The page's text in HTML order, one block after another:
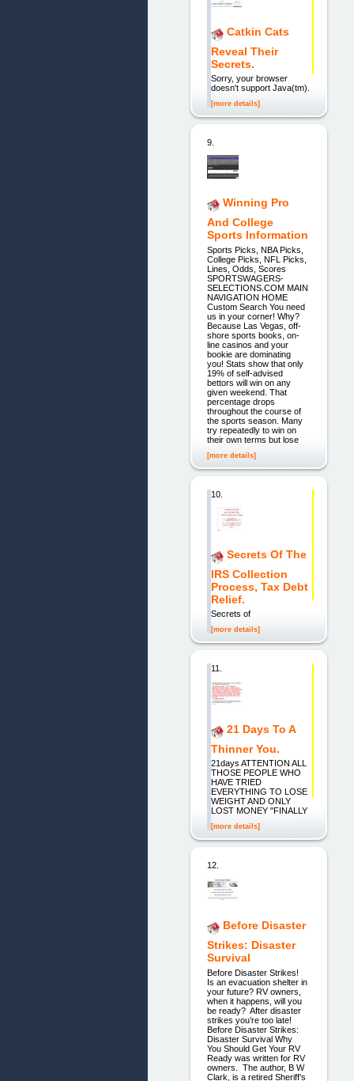
Catkin Cats
Reveal Their
Secrets.
Sorry, your browser
doesn't support Java(tm).
[more details]
9.
Winning Pro
And College
Sports Information
Sports Picks, NBA Picks,
College Picks, NFL Picks,
Lines, Odds, Scores
SPORTSWAGERS-
SELECTIONS.COM MAIN
NAVIGATION HOME
Custom Search You need
us in your corner! Why?
Because Las Vegas, off-
shore sports books, on-
line casinos and your
bookie are dominating
you! Stats show that only
19% of self-advised
bettors will win on any
given weekend. That
percentage drops
throughout the course of
the sports season. Many
try repeatedly to win on
their own terms but lose
[more details]
10.
Secrets Of The
IRS Collection
Process, Tax Debt
Relief.
Secrets of
[more details]
11.
21 Days To A
Thinner You.
21days ATTENTION ALL
THOSE PEOPLE WHO
HAVE TRIED
EVERYTHING TO LOSE
WEIGHT AND ONLY
LOST MONEY "FINALLY
[more details]
12.
Before Disaster
Strikes: Disaster
Survival
Before Disaster Strikes!
Is an evacuation shelter in
your future? RV owners,
when it happens, will you
be ready? After disaster
strikes you’re too late!
Before Disaster Strikes:
Disaster Survival Why
You Should Get Your RV
Ready was written for RV
owners. The author, B W
Clark, is a retired Sheriff’s